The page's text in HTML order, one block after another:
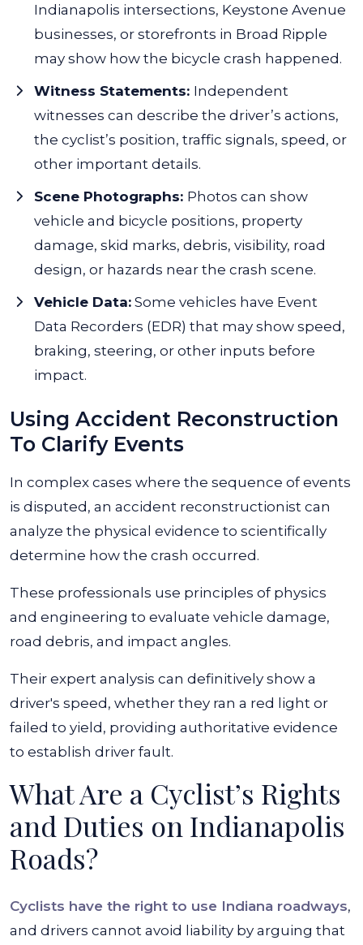
Indianapolis intersections, Keystone Avenue
businesses, or storefronts in Broad Ripple
may show how the bicycle crash happened.
Witness Statements: Independent
witnesses can describe the driver’s actions,
the cyclist’s position, traffic signals, speed, or
other important details.
Scene Photographs: Photos can show
vehicle and bicycle positions, property
damage, skid marks, debris, visibility, road
design, or hazards near the crash scene.
Vehicle Data: Some vehicles have Event
Data Recorders (EDR) that may show speed,
braking, steering, or other inputs before
impact.
Using Accident Reconstruction
To Clarify Events
In complex cases where the sequence of events
is disputed, an accident reconstructionist can
analyze the physical evidence to scientifically
determine how the crash occurred.
These professionals use principles of physics
and engineering to evaluate vehicle damage,
road debris, and impact angles.
Their expert analysis can definitively show a
driver's speed, whether they ran a red light or
failed to yield, providing authoritative evidence
to establish driver fault.
What Are a Cyclist’s Rights
and Duties on Indianapolis
Roads?
Cyclists have the right to use Indiana roadways,
and drivers cannot avoid liability by arguing that